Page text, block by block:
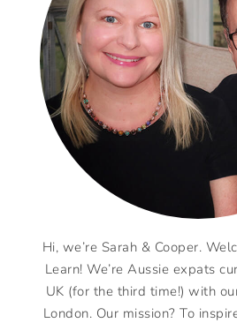
Hi, we’re Sarah & Cooper.
Learn! We’re Aussie expats
UK (for the third time!) with
London. Our mission? To